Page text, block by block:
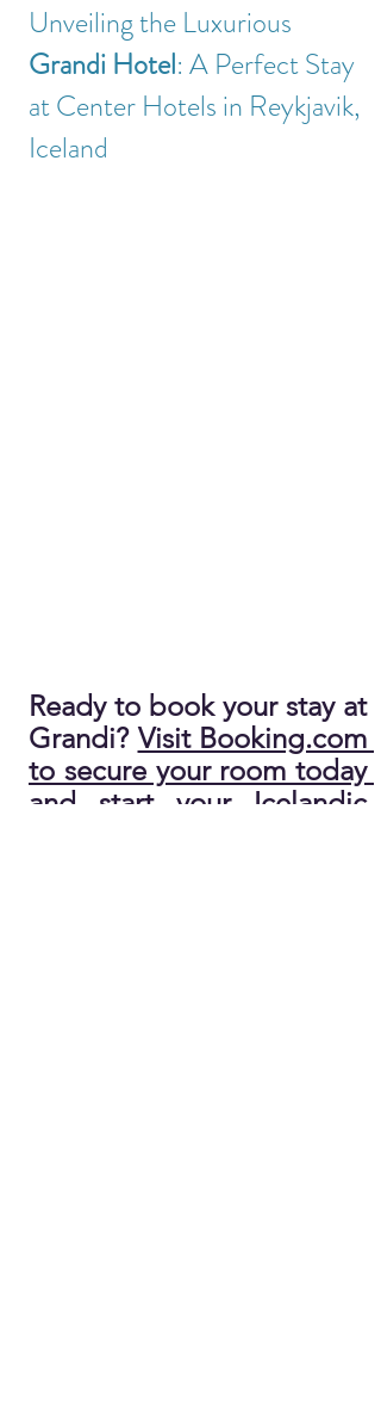
Unveiling the Luxurious
Grandi Hotel: A Perfect Stay
at Center Hotels in Reykjavik,
Iceland
Ready to book your stay at
Grandi? Visit Booking.com
to secure your room today
and start your Icelandic